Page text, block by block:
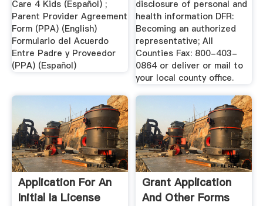
Care 4 Kids (Español) ;
Parent Provider Agreement
Form (PPA) (English)
Formulario del Acuerdo
Entre Padre y Proveedor
(PPA) (Español)
disclosure of personal and
health information DFR:
Becoming an authorized
representative; All
Counties Fax: 800-403-
0864 or deliver or mail to
your local county office.
Application For An
Initial Ia License
Grant Application
And Other Forms